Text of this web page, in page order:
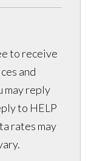
to receive
and
may reply
to HELP
rates may